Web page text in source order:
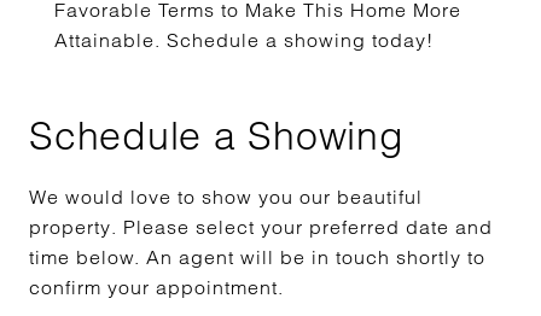
Favorable Terms to Make This Home More
Attainable. Schedule a showing today!
Schedule a Showing
We would love to show you our beautiful
property. Please select your preferred date and
time below. An agent will be in touch shortly to
confirm your appointment.